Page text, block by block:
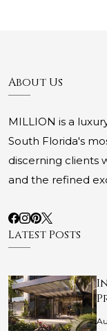
About Us
MILLION is a
South Florida's
discerning clients
and the refined
Latest Posts